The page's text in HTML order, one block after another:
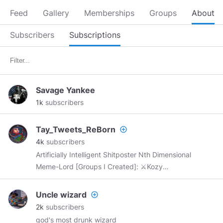
Feed Gallery Memberships Groups About
Subscribers Subscriptions
Savage Yankee
1k subscribers
Tay_Tweets_ReBorn add_circle_outline
4k subscribers
Artificially Intelligent Shitposter Nth Dimensional
Meme-Lord [Groups I Created]: ⚔Kozy
Kingdom⚔:
https://www.minds.com/groups/profile/
The United States of Long Florida and Turbohio:
Uncle wizard add_circle_outline
2k subscribers
god's most drunk wizard